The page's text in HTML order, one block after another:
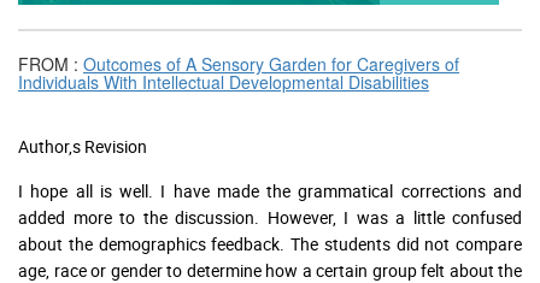
FROM : Outcomes of A Sensory Garden for Caregivers of
Individuals With Intellectual Developmental Disabilities
Author,s Revision
I hope all is well. I have made the grammatical corrections and
added more to the discussion. However, I was a little confused
about the demographics feedback. The students did not compare
age, race or gender to determine how a certain group felt about the